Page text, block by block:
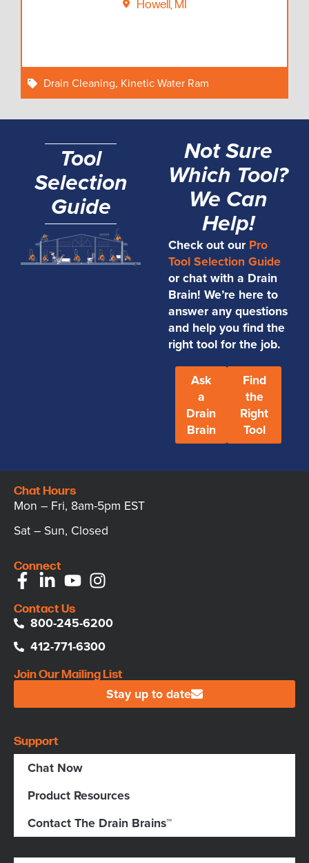
Howell, MI
Drain Cleaning, Kinetic Water Ram
Tool
Selection
Guide
Not Sure
Which Tool?
We Can
Help!
Check out our Pro
Tool Selection Guide
or chat with a Drain
Brain! We’re here to
answer any questions
and help you find the
right tool for the job.
Ask
a
Drain
Brain
Find
the
Right
Tool
Chat Hours
Mon – Fri, 8am-5pm EST
Sat – Sun, Closed
Connect
Contact Us
800-245-6200
412-771-6300
Join Our Mailing List
Stay up to date
Support
Chat Now
Product Resources
Contact The Drain Brains™